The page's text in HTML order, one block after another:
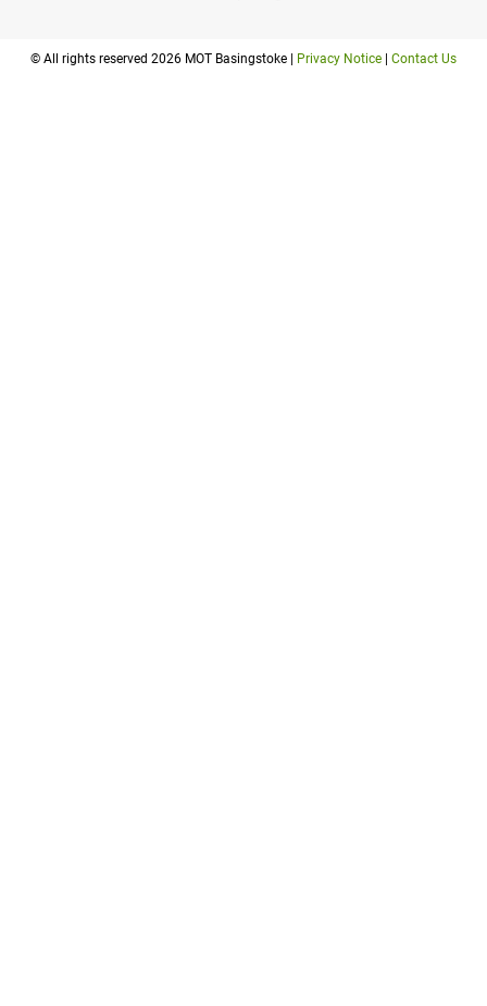
© All rights reserved 2026 MOT Basingstoke | Privacy Notice | Contact Us